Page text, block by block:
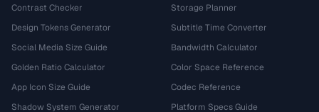
Contrast Checker
Design Tokens Generator
Social Media Size Guide
Golden Ratio Calculator
App Icon Size Guide
Shadow System Generator
Storage Planner
Subtitle Time Converter
Bandwidth Calculator
Color Space Reference
Codec Reference
Platform Specs Guide